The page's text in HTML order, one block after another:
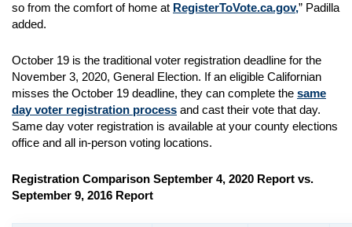
so from the comfort of home at RegisterToVote.ca.gov,” Padilla
added.
October 19 is the traditional voter registration deadline for the
November 3, 2020, General Election. If an eligible Californian
misses the October 19 deadline, they can complete the same
day voter registration process and cast their vote that day.
Same day voter registration is available at your county elections
office and all in-person voting locations.
Registration Comparison September 4, 2020 Report vs.
September 9, 2016 Report